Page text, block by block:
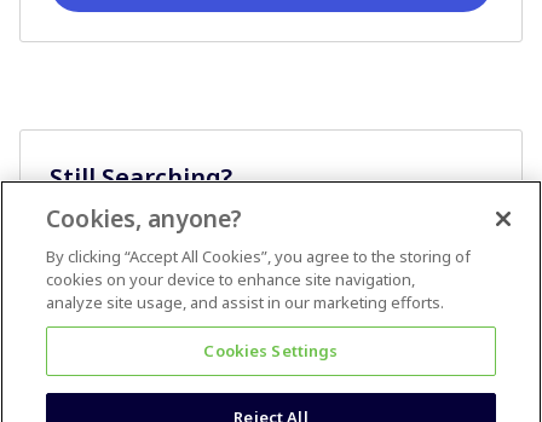
Still Searching?
Cookies, anyone?
By clicking “Accept All Cookies”, you agree to the storing of
cookies on your device to enhance site navigation,
analyze site usage, and assist in our marketing efforts.
Cookies Settings
Reject All